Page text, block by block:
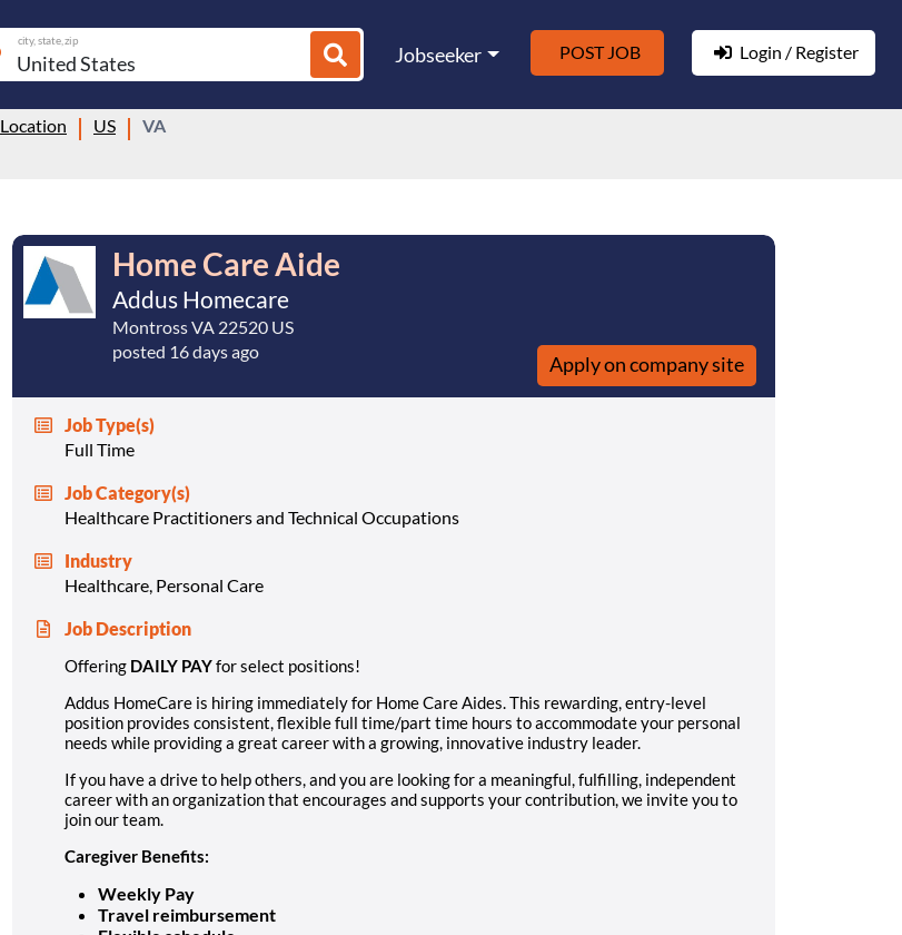
city, state, zip
Jobseeker POST JOB Login / Register
Location US VA
Home Care Aide
Addus Homecare
Montross VA 22520 US
posted 16 days ago
Apply on company site
Job Type(s)
Full Time
Job Category(s)
Healthcare Practitioners and Technical Occupations
Industry
Healthcare, Personal Care
Job Description
Offering DAILY PAYfor select positions!
Addus HomeCare is hiring immediately for Home Care Aides. This rewarding, entry-level
position provides consistent, flexible full time/part time hours to accommodate your personal
needs while providing a great career with a growing, innovative industry leader.
If you have a drive to help others, and you are looking for a meaningful, fulfilling, independent
career with an organization that encourages and supports your contribution, we invite you to
join our team.
Caregiver Benefits:
Weekly Pay
Travel reimbursement